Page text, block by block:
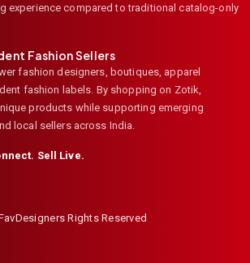
experience compared to traditional catalog-only
Fashion Sellers
fashion designers, boutiques, apparel
fashion labels. By shopping on Zotik,
products while supporting emerging
local sellers across India.
Sell Live.
Rights Reserved